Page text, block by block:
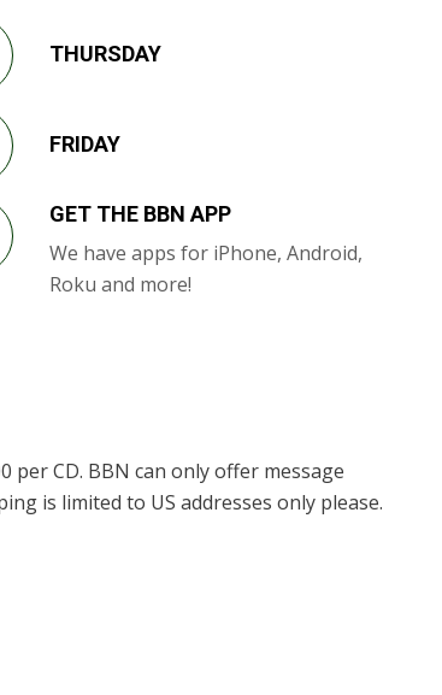
THURSDAY
FRIDAY
GET THE BBN APP
We have apps for iPhone, Android,
Roku and more!
CD. BBN can only offer message
is limited to US addresses only please.